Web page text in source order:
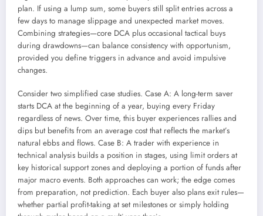
plan. If using a lump sum, some buyers still split entries across a
few days to manage slippage and unexpected market moves.
Combining strategies—core DCA plus occasional tactical buys
during drawdowns—can balance consistency with opportunism,
provided you define triggers in advance and avoid impulsive
changes.
Consider two simplified case studies. Case A: A long-term saver
starts DCA at the beginning of a year, buying every Friday
regardless of news. Over time, this buyer experiences rallies and
dips but benefits from an average cost that reflects the market’s
natural ebbs and flows. Case B: A trader with experience in
technical analysis builds a position in stages, using limit orders at
key historical support zones and deploying a portion of funds after
major macro events. Both approaches can work; the edge comes
from preparation, not prediction. Each buyer also plans exit rules—
whether partial profit-taking at set milestones or simply holding